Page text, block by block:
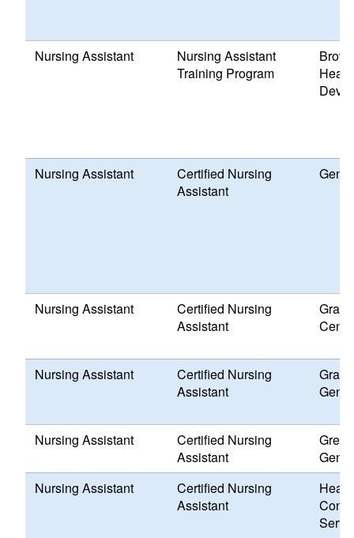
Nursing Assistant
Nursing Assistant
Training Program
Nursing Assistant
Certified Nursing
Assistant
Nursing Assistant
Certified Nursing
Assistant
Nursing Assistant
Certified Nursing
Assistant
Nursing Assistant
Certified Nursing
Assistant
Nursing Assistant
Certified Nursing
Assistant